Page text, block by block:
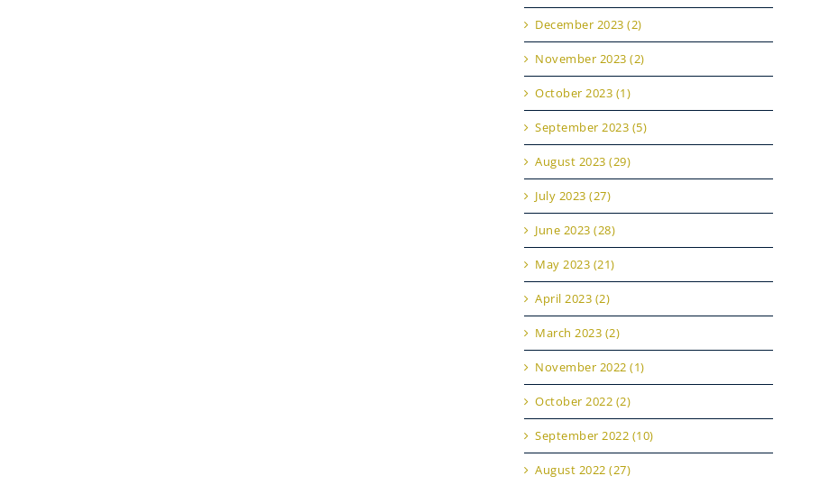
December 2023 (2)
November 2023 (2)
October 2023 (1)
September 2023 (5)
August 2023 (29)
July 2023 (27)
June 2023 (28)
May 2023 (21)
April 2023 (2)
March 2023 (2)
November 2022 (1)
October 2022 (2)
September 2022 (10)
August 2022 (27)